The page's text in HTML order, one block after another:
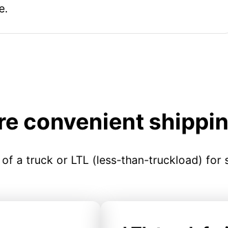
convenient
a truck or LTL (less-than-truckload)